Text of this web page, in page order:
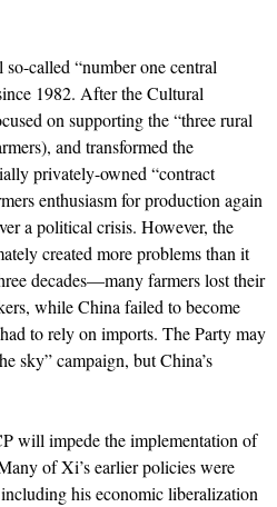
called “number one central
1982. After the Cultural
on supporting the “three rural
and transformed the
privately-owned “contract
enthusiasm for production again
a political crisis. However, the
created more problems than it
decades—many farmers lost their
while China failed to become
to rely on imports. The Party may
sky” campaign, but China’s
will impede the implementation of
of Xi’s earlier policies were
his economic liberalization